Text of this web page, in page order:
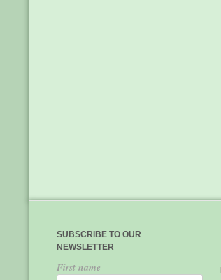
SUBSCRIBE TO OUR
NEWSLETTER
First name